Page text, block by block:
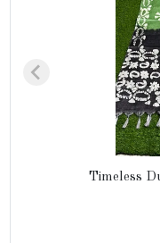
Timeless